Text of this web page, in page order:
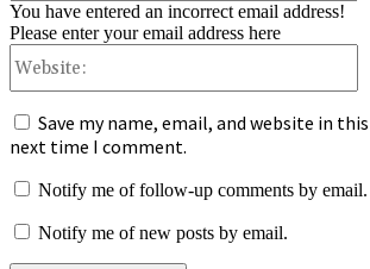
You have entered an incorrect email address!
Please enter your email address here
Save my name, email, and website in
next time I comment.
Notify me of follow-up comments by email.
Notify me of new posts by email.